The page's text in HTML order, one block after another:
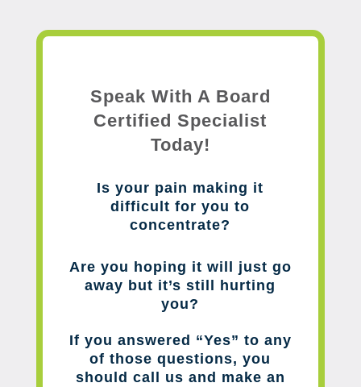
Speak With A Board
Certified Specialist
Today!
Is your pain making it
difficult for you to
concentrate?
Are you hoping it will just go
away but it’s still hurting
you?
If you answered “Yes” to any
of those questions, you
should call us and make an